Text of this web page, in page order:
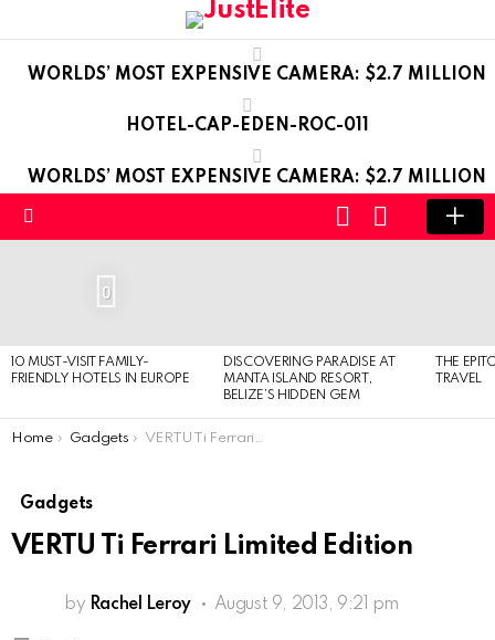
WORLDS’ MOST EXPENSIVE CAMERA: $2.7 MILLION
HOTEL-CAP-EDEN-ROC-011
WORLDS’ MOST EXPENSIVE CAMERA: $2.7 MILLION
SWITCH
SKIN
LOGIN
0
10 MUST-VISIT FAMILY-
FRIENDLY HOTELS IN EUROPE
DISCOVERING PARADISE AT
MANTA ISLAND RESORT,
BELIZE’S HIDDEN GEM
THE
TRAVEL
You are here:
Home Gadgets VERTU Ti Ferrari Limited Edition
Gadgets
VERTU Ti Ferrari Limited Edition
by Rachel Leroy August 9, 2013, 9:21 pm